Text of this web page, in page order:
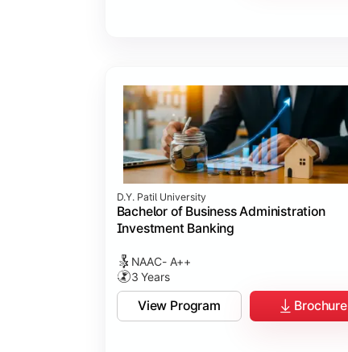
D.Y. Patil University
Bachelor of Business Administration
Investment Banking
NAAC- A++
3 Years
View Program Brochure